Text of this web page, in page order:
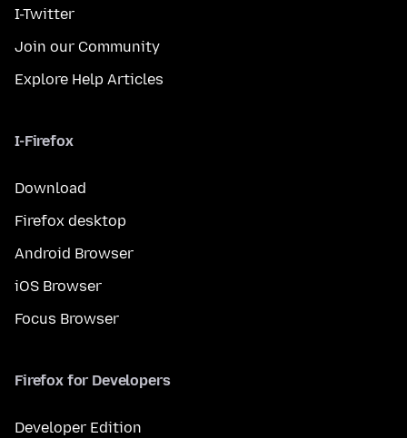
I-Twitter
Join our Community
Explore Help Articles
I-Firefox
Download
Firefox desktop
Android Browser
iOS Browser
Focus Browser
Firefox for Developers
Developer Edition